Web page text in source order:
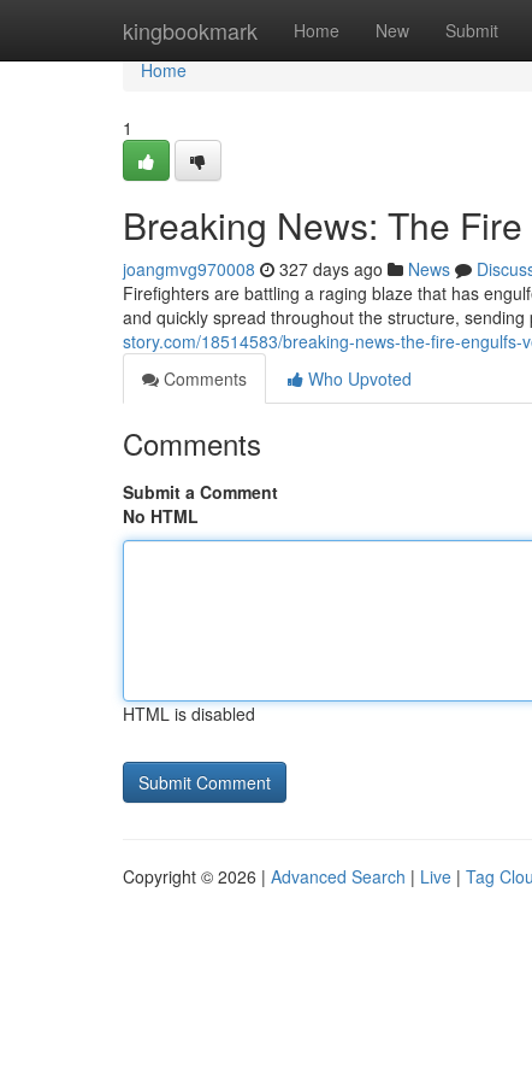
kingbookmark Home New Submit
Home
Home
1
Breaking News: The
joangmvg970008 327 days ago News
Firefighters are battling a raging blaze that has
and quickly spread throughout the structure,
story.com/18514583/breaking-news-the-fire-engulfs-
Comments
Who Upvoted
Comments
Submit a Comment
No HTML
HTML is disabled
Copyright © 2026 | Advanced Search | Live | Tag